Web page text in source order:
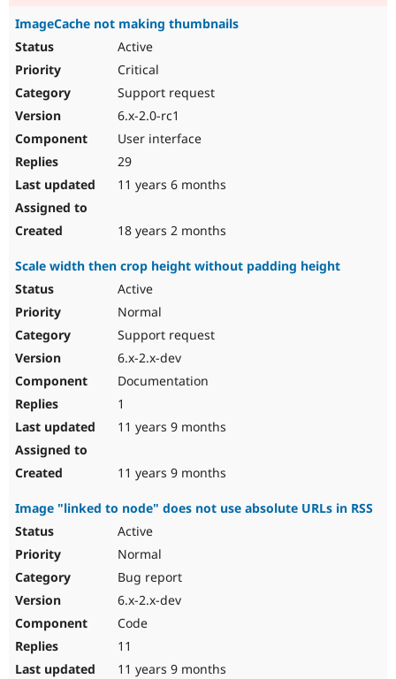
ImageCache not making thumbnails
Active
Critical
Support request
6.x-2.0-rc1
User interface
29
11 years 6 months
18 years 2 months
Scale width then crop height without padding height
Active
Normal
Support request
6.x-2.x-dev
Documentation
1
11 years 9 months
11 years 9 months
Image "linked to node" does not use absolute URLs in RSS
Active
Normal
Bug report
6.x-2.x-dev
Code
11
11 years 9 months